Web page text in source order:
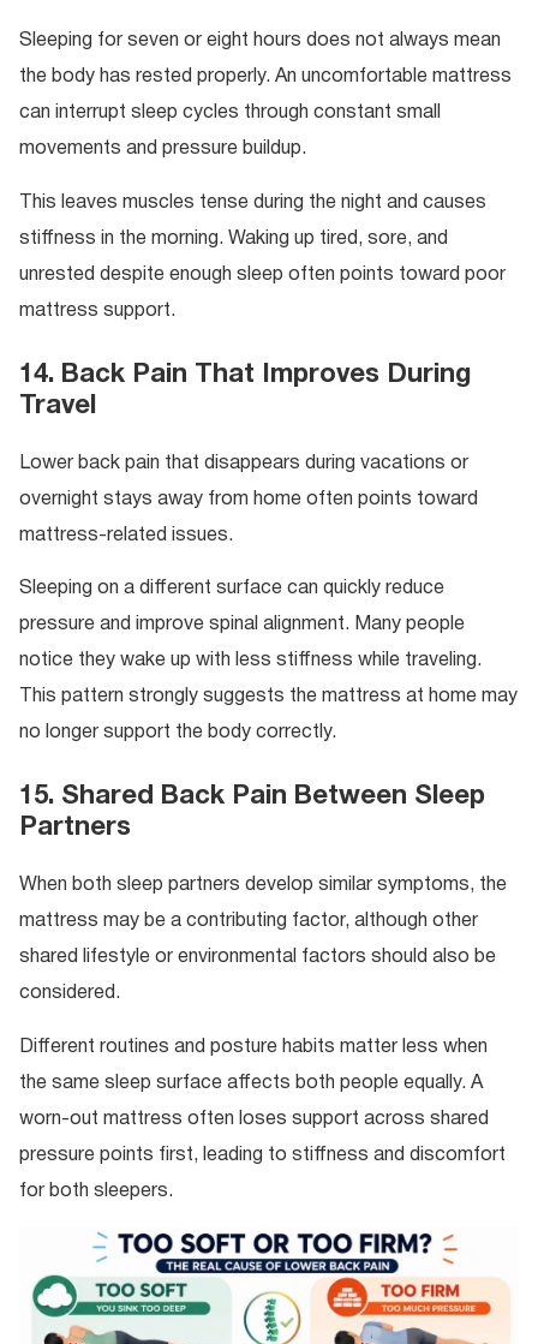
Sleeping for seven or eight hours does not always mean
the body has rested properly. An uncomfortable mattress
can interrupt sleep cycles through constant small
movements and pressure buildup.
This leaves muscles tense during the night and causes
stiffness in the morning. Waking up tired, sore, and
unrested despite enough sleep often points toward poor
mattress support.
14. Back Pain That Improves During
Travel
Lower back pain that disappears during vacations or
overnight stays away from home often points toward
mattress-related issues.
Sleeping on a different surface can quickly reduce
pressure and improve spinal alignment. Many people
notice they wake up with less stiffness while traveling.
This pattern strongly suggests the mattress at home may
no longer support the body correctly.
15. Shared Back Pain Between Sleep
Partners
When both sleep partners develop similar symptoms, the
mattress may be a contributing factor, although other
shared lifestyle or environmental factors should also be
considered.
Different routines and posture habits matter less when
the same sleep surface affects both people equally. A
worn-out mattress often loses support across shared
pressure points first, leading to stiffness and discomfort
for both sleepers.